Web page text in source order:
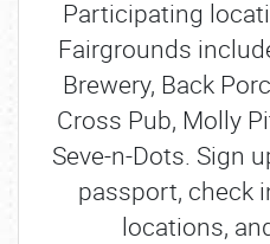
Participating
Fairgrounds
Brewery, Back
Cross Pub, Molly
Seve-n-Dots. Sign
passport, check
locations,